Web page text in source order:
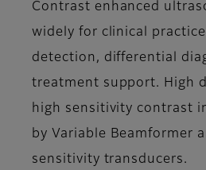
Contrast enhanced
widely for clinical
detection, differential
treatment support. High
high sensitivity contrast
by Variable Beamformer
sensitivity transducers.